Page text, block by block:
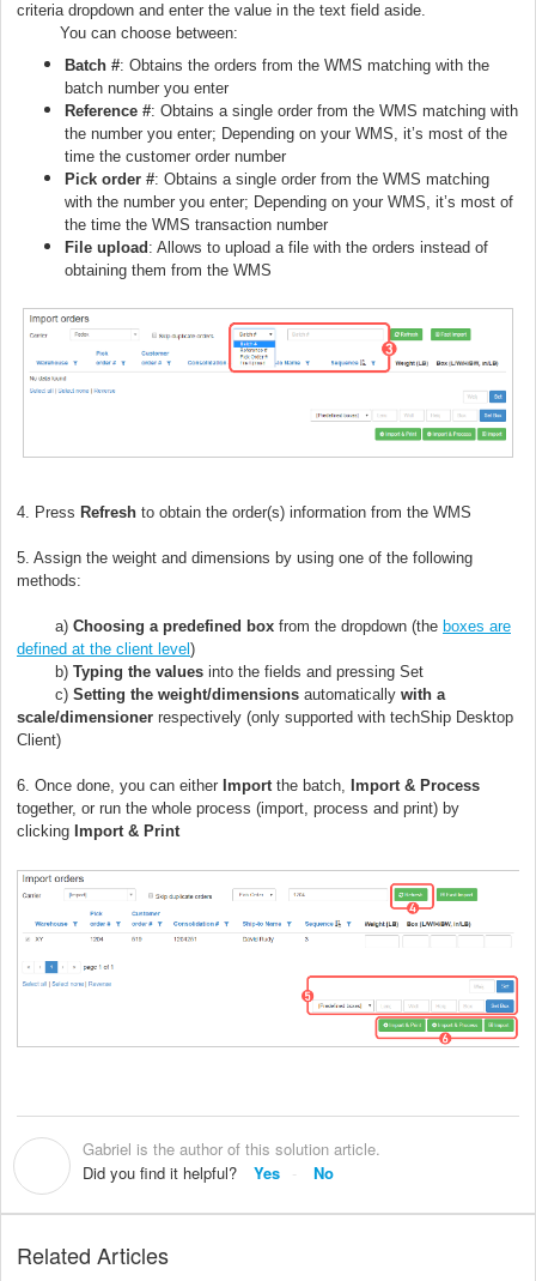
criteria dropdown and enter the value in the text field aside.
You can choose between:
Batch #: Obtains the orders from the WMS matching with the
batch number you enter
Reference #: Obtains a single order from the WMS matching with
the number you enter; Depending on your WMS, it’s most of the
time the customer order number
Pick order #: Obtains a single order from the WMS matching
with the number you enter; Depending on your WMS, it’s most of
the time the WMS transaction number
File upload : Allows to upload a file with the orders instead of
obtaining them from the WMS
4. Press Refresh to obtain the order(s) information from the WMS
5. Assign the weight and dimensions by using one of the following
methods:
a) Choosing a predefined box from the dropdown (the boxes are
defined at the client level )
b) Typing the values into the fields and pressing Set
c) Setting the weight/dimensions automatically with a
scale/dimensioner respectively (only supported with techShip Desktop
Client)
6. Once done, you can either Import the batch, Import & Process
together, or run the whole process (import, process and print) by
clicking Import & Print
Gabriel is the author of this solution article.
Did you find it helpful?
Yes No
Related Articles